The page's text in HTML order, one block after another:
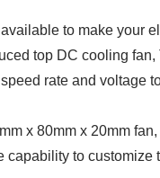
to make your
top DC cooling
rate and voltage
x 80mm x 20mm
capability to